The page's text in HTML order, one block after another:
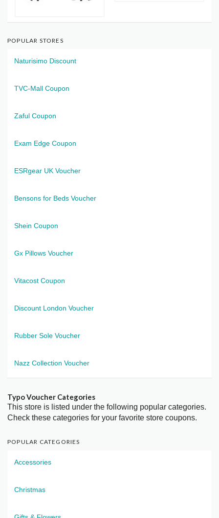
POPULAR STORES
Naturisimo Discount
TVC-Mall Coupon
Zaful Coupon
Exam Edge Coupon
ESRgear UK Voucher
Bensons for Beds Voucher
Shein Coupon
Gx Pillows Voucher
Vitacost Coupon
Discount London Voucher
Rubber Sole Voucher
Nazz Collection Voucher
Typo Voucher Categories
This store is listed under the following popular categories.
Check these categories for your favorite store coupons.
POPULAR CATEGORIES
Accessories
Christmas